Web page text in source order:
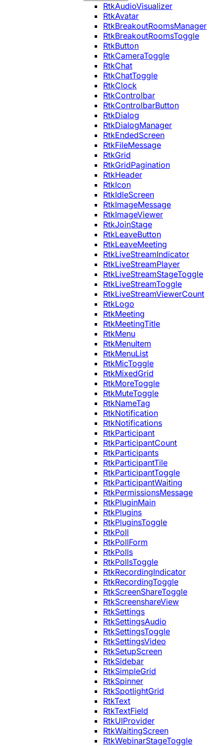
RtkAudioVisualizer
RtkAvatar
RtkBreakoutRoomsManager
RtkBreakoutRoomsToggle
RtkButton
RtkCameraToggle
RtkChat
RtkChatToggle
RtkClock
RtkControlbar
RtkControlbarButton
RtkDialog
RtkDialogManager
RtkEndedScreen
RtkFileMessage
RtkGrid
RtkGridPagination
RtkHeader
RtkIcon
RtkIdleScreen
RtkImageMessage
RtkImageViewer
RtkJoinStage
RtkLeaveButton
RtkLeaveMeeting
RtkLiveStreamIndicator
RtkLiveStreamPlayer
RtkLiveStreamStageToggle
RtkLiveStreamToggle
RtkLiveStreamViewerCount
RtkLogo
RtkMeeting
RtkMeetingTitle
RtkMenu
RtkMenuItem
RtkMenuList
RtkMicToggle
RtkMixedGrid
RtkMoreToggle
RtkMuteToggle
RtkNameTag
RtkNotification
RtkNotifications
RtkParticipant
RtkParticipantCount
RtkParticipants
RtkParticipantTile
RtkParticipantToggle
RtkParticipantWaiting
RtkPermissionsMessage
RtkPluginMain
RtkPlugins
RtkPluginsToggle
RtkPoll
RtkPollForm
RtkPolls
RtkPollsToggle
RtkRecordingIndicator
RtkRecordingToggle
RtkScreenShareToggle
RtkScreenshareView
RtkSettings
RtkSettingsAudio
RtkSettingsToggle
RtkSettingsVideo
RtkSetupScreen
RtkSidebar
RtkSimpleGrid
RtkSpinner
RtkSpotlightGrid
RtkText
RtkTextField
RtkUIProvider
RtkWaitingScreen
RtkWebinarStageToggle